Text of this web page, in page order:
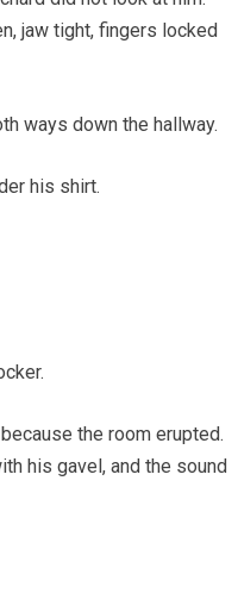
jaw tight, fingers locked
ways down the hallway.
his shirt.
the room erupted.
his gavel, and the sound